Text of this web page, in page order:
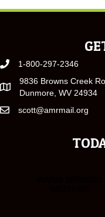
1-800-297-2346
9836 Browns Creek
Dunmore, WV 24934
scott@amrmail.org